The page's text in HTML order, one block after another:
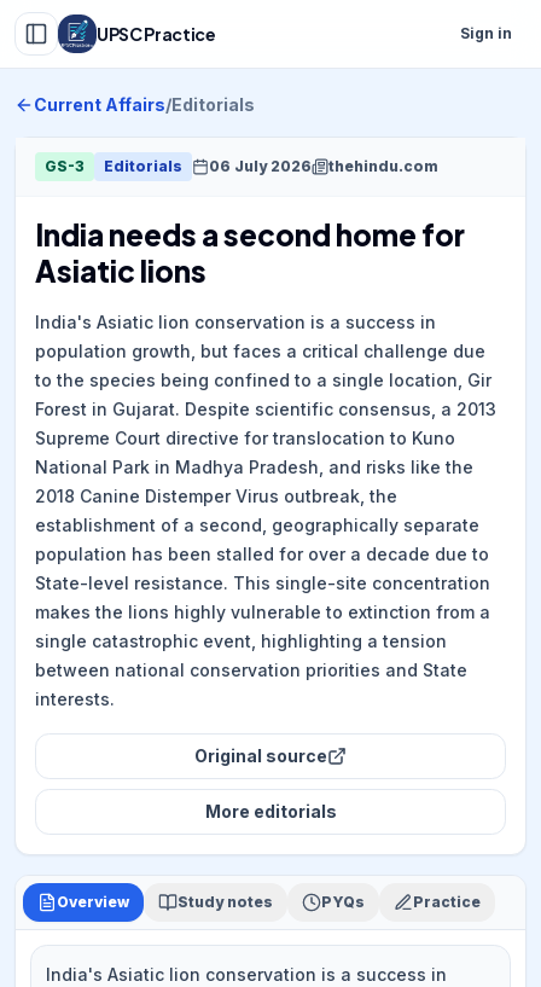
UPSC Practice Sign in
Current Affairs/Editorials
GS-3 Editorials 06 July 2026 thehindu.com
India needs a second home for
Asiatic lions
India's Asiatic lion conservation is a success in
population growth, but faces a critical challenge due
to the species being confined to a single location, Gir
Forest in Gujarat. Despite scientific consensus, a 2013
Supreme Court directive for translocation to Kuno
National Park in Madhya Pradesh, and risks like the
2018 Canine Distemper Virus outbreak, the
establishment of a second, geographically separate
population has been stalled for over a decade due to
State-level resistance. This single-site concentration
makes the lions highly vulnerable to extinction from a
single catastrophic event, highlighting a tension
between national conservation priorities and State
interests.
Original source
More editorials
Overview Study notes PYQs Practice
India's Asiatic lion conservation is a success in